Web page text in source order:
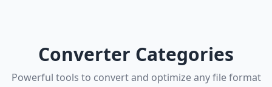
Converter Categories
Powerful tools to convert and optimize any file format